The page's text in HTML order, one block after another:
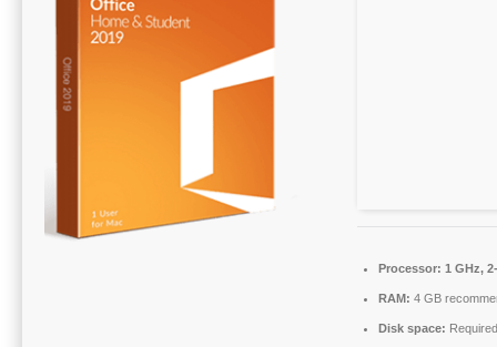
Processor: 1 GHz,
RAM: 4 GB
Disk space: